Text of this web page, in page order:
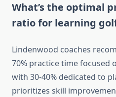
What’s the optimal
ratio for learning
Lindenwood coaches
70% practice time focused
with 30-40% dedicated to
prioritizes skill